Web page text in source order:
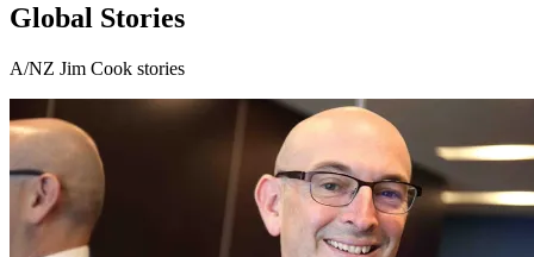
Global Stories
A/NZ Jim Cook stories